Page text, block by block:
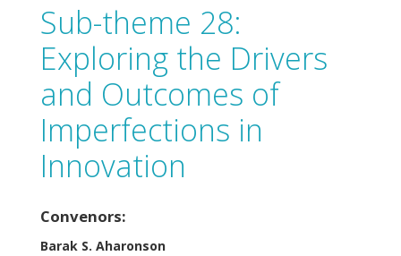
Sub-theme 28:
Exploring the Drivers
and Outcomes of
Imperfections in
Innovation
Convenors:
Barak S. Aharonson